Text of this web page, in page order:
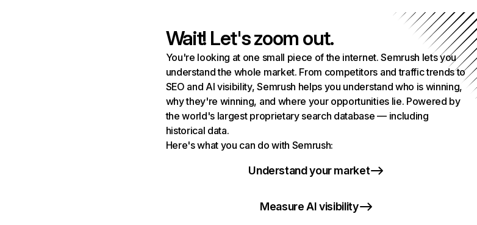
Wait! Let's zoom out.
You're looking at one small piece of the internet. Semrush lets you
understand the whole market. From competitors and traffic trends to
SEO and AI visibility, Semrush helps you understand who is winning,
why they're winning, and where your opportunities lie. Powered by
the world's largest proprietary search database — including
historical data.
Here's what you can do with Semrush:
Understand your market
Measure AI visibility